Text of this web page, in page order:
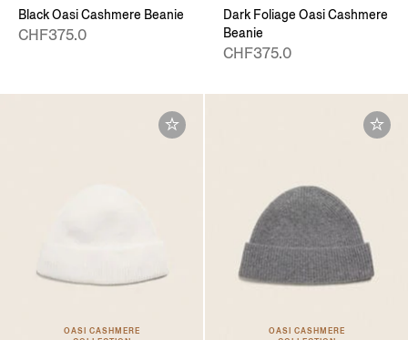
Black Oasi Cashmere Beanie
CHF375.0
Dark Foliage Oasi Cashmere
Beanie
CHF375.0
OASI CASHMERE
OASI CASHMERE